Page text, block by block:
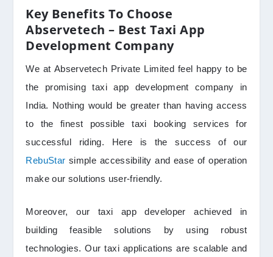
Key Benefits To Choose
Abservetech – Best Taxi App
Development Company
We at Abservetech Private Limited feel happy to be
the promising taxi app development company in
India. Nothing would be greater than having access
to the finest possible taxi booking services for
successful riding. Here is the success of our
RebuStar simple accessibility and ease of operation
make our solutions user-friendly.
Moreover, our taxi app developer achieved in
building feasible solutions by using robust
technologies. Our taxi applications are scalable and